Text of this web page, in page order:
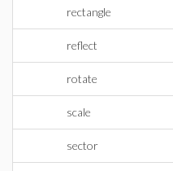
rectangle
reflect
rotate
scale
sector